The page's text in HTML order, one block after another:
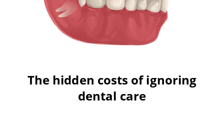
The hidden costs of ignoring
dental care